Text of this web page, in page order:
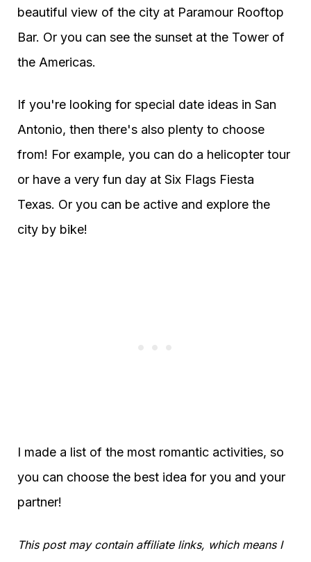
beautiful view of the city at Paramour Rooftop
Bar. Or you can see the sunset at the Tower of
the Americas.
If you're looking for special date ideas in San
Antonio, then there's also plenty to choose
from! For example, you can do a helicopter tour
or have a very fun day at Six Flags Fiesta
Texas. Or you can be active and explore the
city by bike!
I made a list of the most romantic activities, so
you can choose the best idea for you and your
partner!
This post may contain affiliate links, which means I